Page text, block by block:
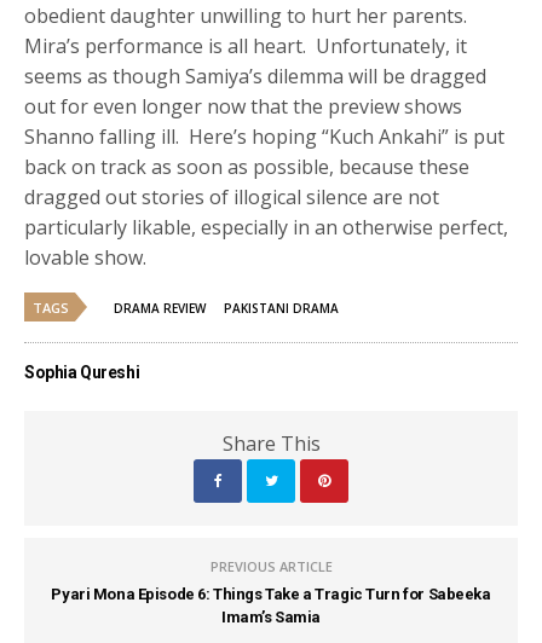
obedient daughter unwilling to hurt her parents.
Mira’s performance is all heart. Unfortunately, it
seems as though Samiya’s dilemma will be dragged
out for even longer now that the preview shows
Shanno falling ill. Here’s hoping “Kuch Ankahi” is put
back on track as soon as possible, because these
dragged out stories of illogical silence are not
particularly likable, especially in an otherwise perfect,
lovable show.
TAGS DRAMA REVIEW PAKISTANI DRAMA
Sophia Qureshi
Share This
PREVIOUS ARTICLE
Pyari Mona Episode 6: Things Take a Tragic Turn for Sabeeka
Imam’s Samia